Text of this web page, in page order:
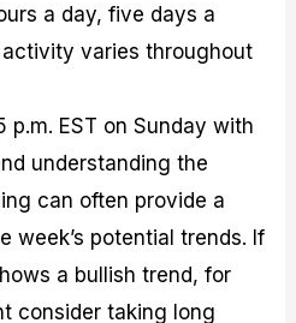
a day, five days a
varies throughout
p.m. EST on Sunday with
understanding the
can often provide a
week’s potential trends. If
a bullish trend, for
consider taking long